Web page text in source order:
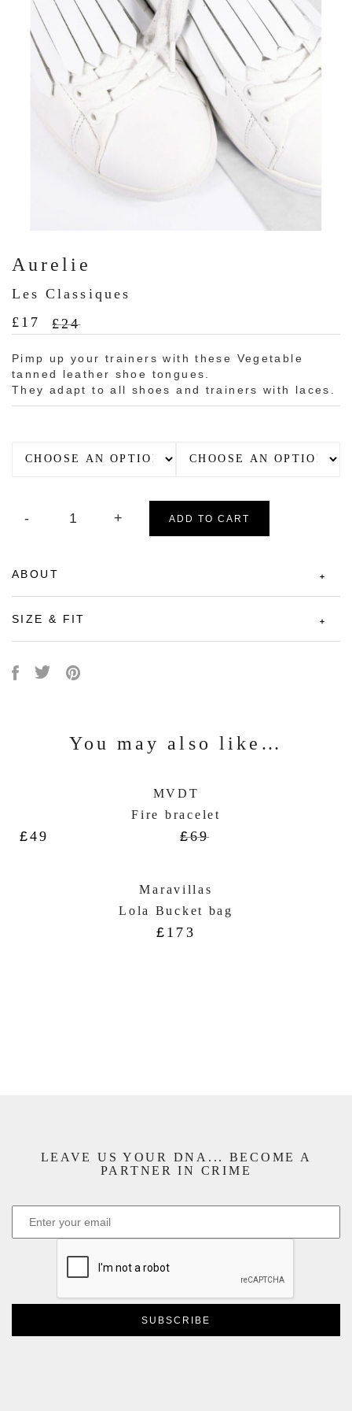
Aurelie
Les Classiques
£24
£ 17
Pimp up your trainers with these Vegetable
tanned leather shoe tongues.
They adapt to all shoes and trainers with laces.
ADD TO CART
ABOUT
SIZE & FIT
You may also like…
MVDT
Fire bracelet
£69
£49
Maravillas
Lola Bucket bag
£ 173
LEAVE US YOUR DNA... BECOME A
PARTNER IN CRIME